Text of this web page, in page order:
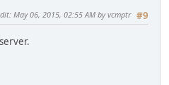
#9
: May 06, 2015, 02:55 AM by vcmptr